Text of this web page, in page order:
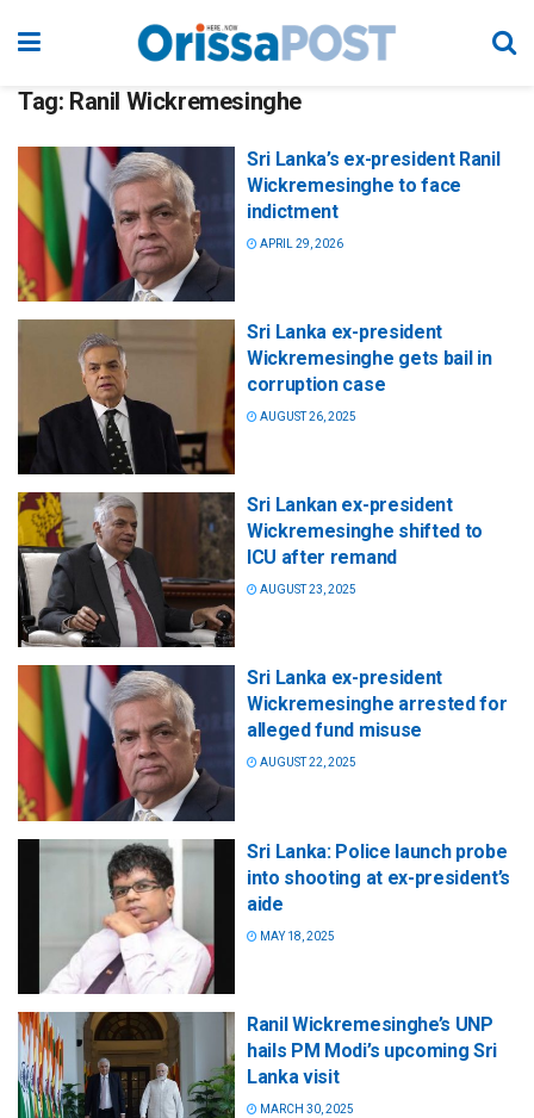
Tag: Ranil Wickremesinghe
Sri Lanka’s ex-president Ranil
Wickremesinghe to face
indictment
APRIL 29, 2026
Sri Lanka ex-president
Wickremesinghe gets bail in
corruption case
AUGUST 26, 2025
Sri Lankan ex-president
Wickremesinghe shifted to
ICU after remand
AUGUST 23, 2025
Sri Lanka ex-president
Wickremesinghe arrested for
alleged fund misuse
AUGUST 22, 2025
Sri Lanka: Police launch probe
into shooting at ex-president’s
aide
MAY 18, 2025
Ranil Wickremesinghe’s UNP
hails PM Modi’s upcoming Sri
Lanka visit
MARCH 30, 2025